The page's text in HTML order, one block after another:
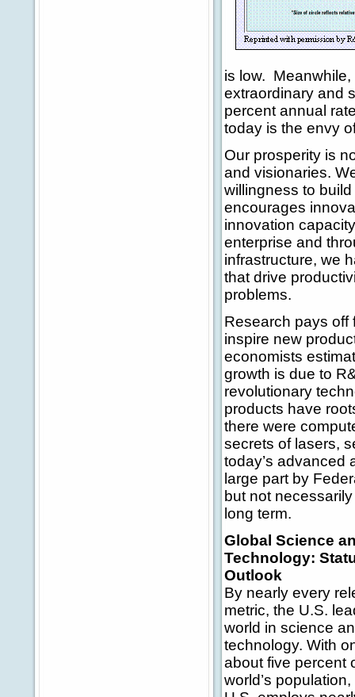
is low.
extraordinary and
percent annual
today is the envy
Our prosperity is
and visionaries.
willingness to
encourages
innovation
enterprise and
infrastructure, we
that drive
problems.
Research pays off
inspire new
economists
growth is due to
revolutionary
products have
there were
secrets of lasers,
today’s advanced
large part by
but not
long term.
Global Science
Technology:
Outlook
By nearly every
metric, the U.S.
world in science
technology. With
about five percent
world’s population,